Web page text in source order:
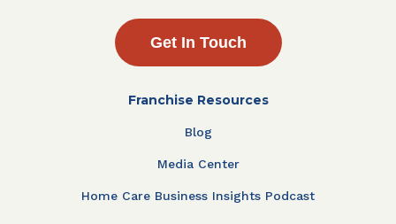
Get In Touch
Franchise Resources
Blog
Media Center
Home Care Business Insights Podcast